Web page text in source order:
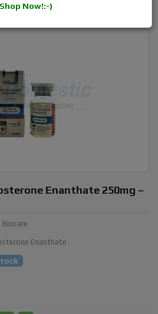
Enanthate 250mg –
Biocare
Enanthate
Shop Now!:-)